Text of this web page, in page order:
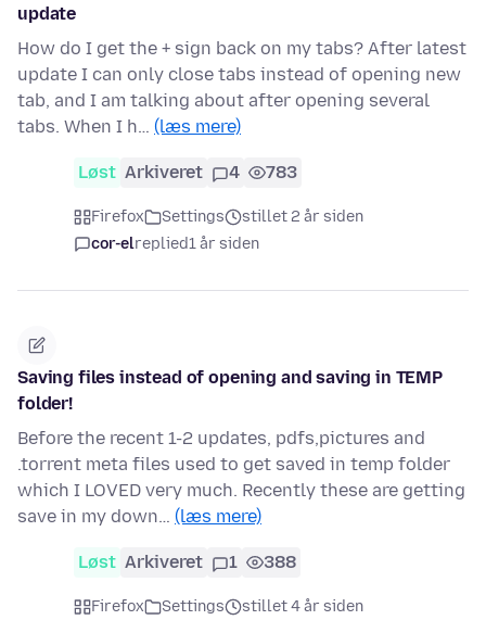
update
How do I get the + sign back on my tabs? After latest
update I can only close tabs instead of opening new
tab, and I am talking about after opening several
tabs. When I h… (læs mere)
Løst Arkiveret 4 783
Firefox Settings
stillet 2 år siden
cor-elreplied1 år siden
Saving files instead of opening and saving in TEMP
folder!
Before the recent 1-2 updates, pdfs,pictures and
.torrent meta files used to get saved in temp folder
which I LOVED very much. Recently these are getting
save in my down… (læs mere)
Løst Arkiveret 1 388
Firefox Settings
stillet 4 år siden